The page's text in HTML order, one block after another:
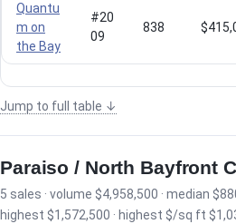
Quantu
m on
the Bay
#20
09
838
Jump to full table ↓
Paraiso / North Bayfront
5 sales · volume $4,958,500 · median
highest $1,572,500 · highest $/sq ft